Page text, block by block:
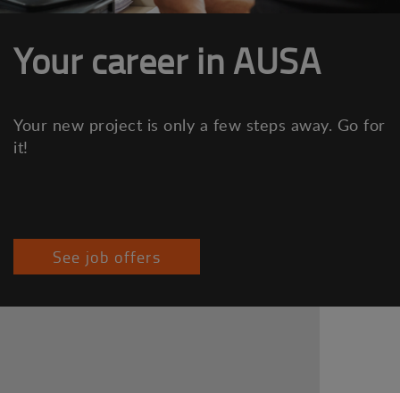
Your career in AUSA
Your new project is only a few steps away. Go for
it!
See job offers